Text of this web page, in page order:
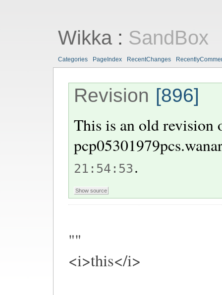
Wikka: SandBox
Categories PageIndex RecentChanges
Revision [896]
This is an old
21:54:53 .
""
<i>this</i>